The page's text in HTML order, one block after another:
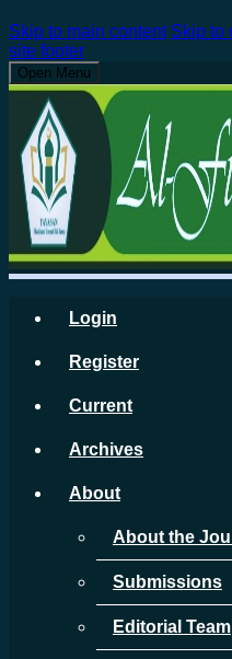
Skip to main content Skip to
site footer
Open Menu
Login
Register
Current
Archives
About
About the
Submissions
Editorial Team